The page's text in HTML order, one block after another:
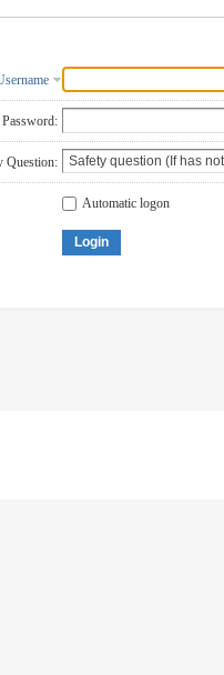
Password:
Question:
Automatic logon
Login